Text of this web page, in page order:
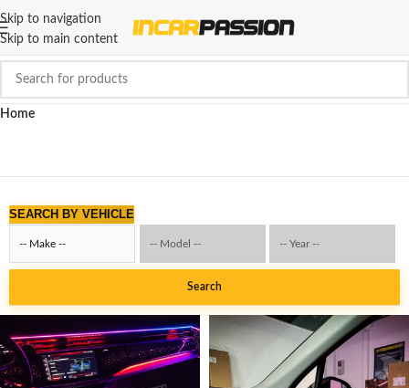
Skip to navigation
Skip to main content
Home
SEARCH BY VEHICLE
Search